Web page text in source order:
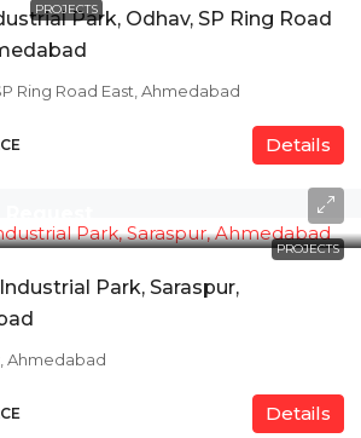
PROJECTSPark, Odhav, SP Ring Road
Ring Road East, Ahmedabad
Details
PROJECTS
Park, Saraspur,
Ahmedabad
Details